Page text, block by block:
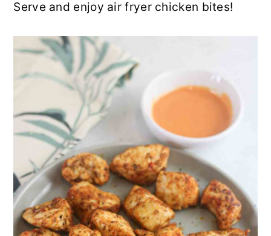
Serve and enjoy air fryer chicken bites!